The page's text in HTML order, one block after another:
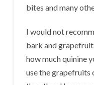
bites and many
I would not
bark and grapefruit
how much quinine
use the grapefruits